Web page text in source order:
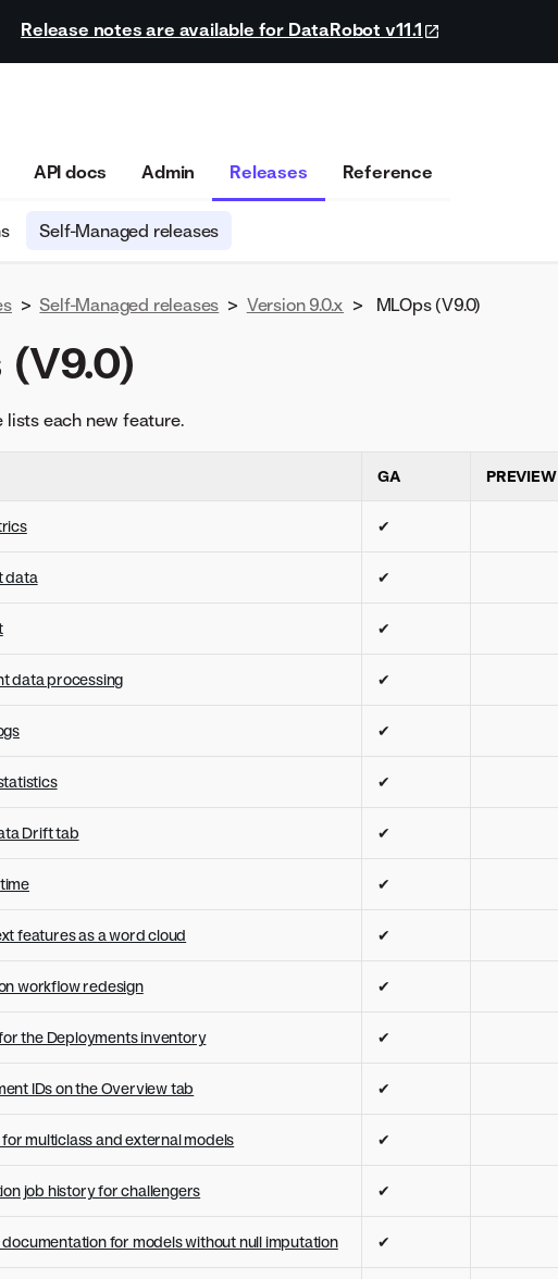
Release notes are available for DataRobot v11.1
API docs Admin Releases Reference
Self-Managed releases
> Self-Managed releases > Version 9.0.x > MLOps (V9.0)
each new feature.
GA PREVIEW
✔
data ✔
✔
data processing ✔
✔
✔
Drift tab ✔
✔
features as a word cloud ✔
workflow redesign ✔
the Deployments inventory ✔
IDs on the Overview tab ✔
multiclass and external models ✔
job history for challengers ✔
for models without null imputation ✔